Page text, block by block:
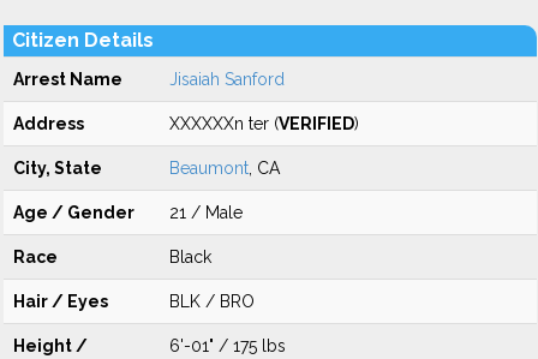
Citizen Details
Arrest Name Jisaiah Sanford
Address XXXXXXn ter (VERIFIED)
City, State Beaumont , CA
Age / Gender 21 / Male
Race Black
Hair / Eyes BLK / BRO
Height /
6'-01" / 175 lbs